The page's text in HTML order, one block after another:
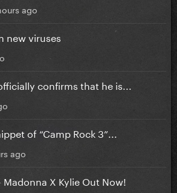
ago
new viruses
confirms that he is...
of “Camp Rock 3”...
ago
X Kylie Out Now!